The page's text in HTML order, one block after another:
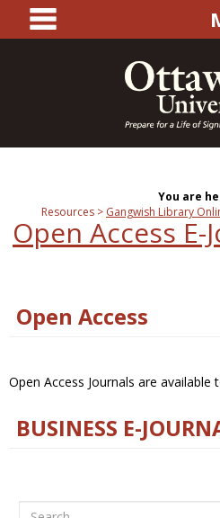
content
main
You are
Resources
Gangwish Library
Open Access E-
Open Access
Open Access Journals are available
BUSINESS E-
Search